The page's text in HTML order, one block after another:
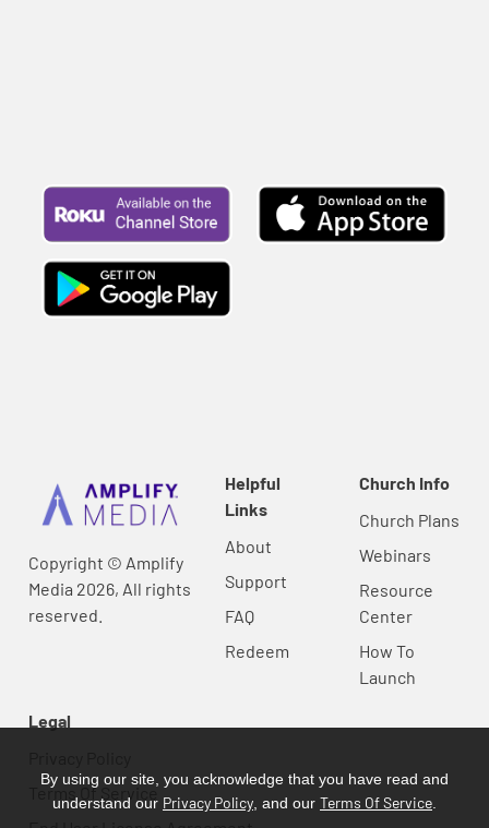
Copyright © Amplify
Media 2026, All rights
reserved.
Helpful
Links
About
Support
FAQ
Redeem
Church Info
Church Plans
Webinars
Resource
Center
How To
Launch
Legal
Terms Of Service
By using our site, you acknowledge that you have read and
understand our Privacy Policy , and our Terms Of Service